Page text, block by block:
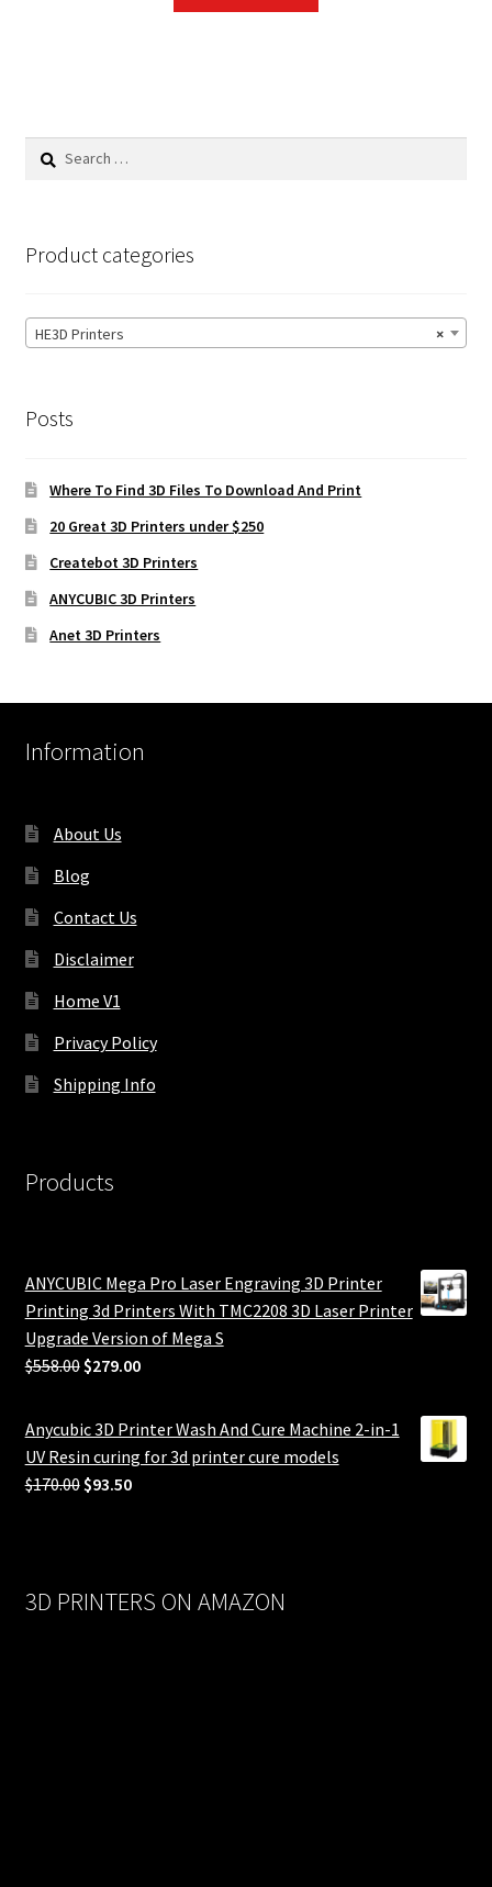
$439.00. $232.67.
Search
Product categories
×
HE3D Printers
Posts
Where To Find 3D Files To Download And Print
20 Great 3D Printers under $250
Createbot 3D Printers
ANYCUBIC 3D Printers
Anet 3D Printers
Information
About Us
Blog
Contact Us
Disclaimer
Home V1
Privacy Policy
Shipping Info
Products
ANYCUBIC Mega Pro Laser Engraving 3D Printer
Printing 3d Printers With TMC2208 3D Laser Printer
Upgrade Version of Mega S
$558.00 Original
was:
$558.00.
$279.00Current
is:
$279.00.
Anycubic 3D Printer Wash And Cure Machine 2-in-1
UV Resin curing for 3d printer cure models
$170.00 Original
$93.50Current
3D PRINTERS ON AMAZON